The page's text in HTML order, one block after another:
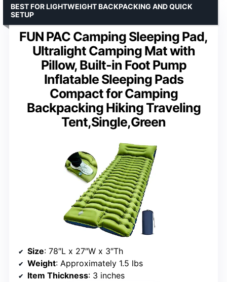
FUN PAC Camping Sleeping Pad,
Ultralight Camping Mat with
Pillow, Built-in Foot Pump
Inflatable Sleeping Pads
Compact for Camping
Backpacking Hiking Traveling
Tent,Single,Green
BEST FOR LIGHTWEIGHT BACKPACKING AND QUICK
SETUP
Size: 78″L x 27″W x 3″Th
Weight: Approximately 1.5 lbs
Item Thickness: 3 inches